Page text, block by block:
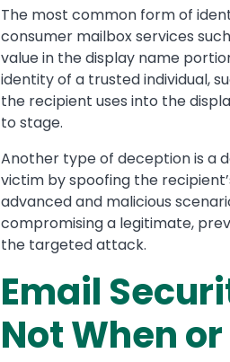
The most common form of
consumer mailbox services
value in the display name
identity of a trusted individual,
the recipient uses into the
to stage.
Another type of deception is a
victim by spoofing the
advanced and malicious
compromising a legitimate,
the targeted attack.
Email
Not When